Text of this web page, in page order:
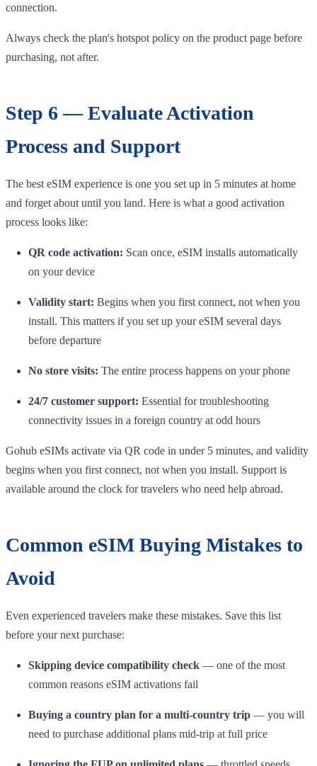
connection.
Always check the plan's hotspot policy on the product page before
purchasing, not after.
Step 6 — Evaluate Activation
Process and Support
The best eSIM experience is one you set up in 5 minutes at home
and forget about until you land. Here is what a good activation
process looks like:
QR code activation: Scan once, eSIM installs automatically
on your device
Validity start: Begins when you first connect, not when you
install. This matters if you set up your eSIM several days
before departure
No store visits: The entire process happens on your phone
24/7 customer support: Essential for troubleshooting
connectivity issues in a foreign country at odd hours
Gohub eSIMs activate via QR code in under 5 minutes, and validity
begins when you first connect, not when you install. Support is
available around the clock for travelers who need help abroad.
Common eSIM Buying Mistakes to
Avoid
Even experienced travelers make these mistakes. Save this list
before your next purchase:
Skipping device compatibility check — one of the most
common reasons eSIM activations fail
Buying a country plan for a multi-country trip — you will
need to purchase additional plans mid-trip at full price